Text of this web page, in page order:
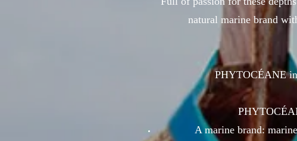
natural marine brand
PHYTOCÉANE
A marine brand: